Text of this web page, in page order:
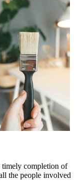
timely completion of
the people involved